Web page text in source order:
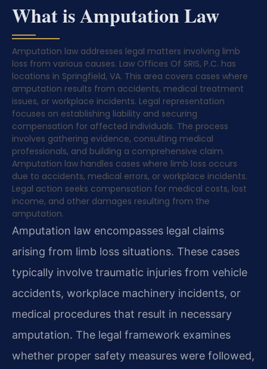
What is Amputation Law
Amputation law addresses legal matters involving limb
loss from various causes. Law Offices Of SRIS, P.C. has
locations in Springfield, VA. This area covers cases where
amputation results from accidents, medical treatment
issues, or workplace incidents. Legal representation
focuses on establishing liability and securing
compensation for affected individuals. The process
involves gathering evidence, consulting medical
professionals, and building a comprehensive claim.
Amputation law handles cases where limb loss occurs
due to accidents, medical errors, or workplace incidents.
Legal action seeks compensation for medical costs, lost
income, and other damages resulting from the
amputation.
Amputation law encompasses legal claims
arising from limb loss situations. These cases
typically involve traumatic injuries from vehicle
accidents, workplace machinery incidents, or
medical procedures that result in necessary
amputation. The legal framework examines
whether proper safety measures were followed,